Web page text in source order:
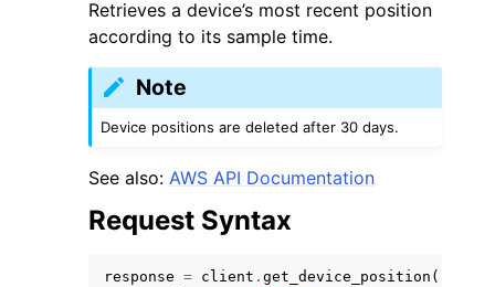
Retrieves a device’s most recent position
according to its sample time.
Note
Device positions are deleted after 30 days.
See also: AWS API Documentation
Request Syntax
response = client . get_device_position (